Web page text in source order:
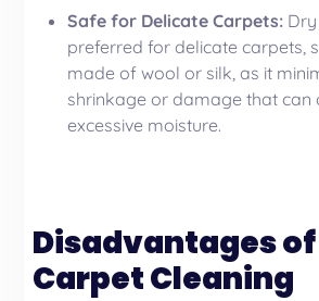
Safe for Delicate Carpets:
preferred for delicate carpets,
made of wool or silk, as it
shrinkage or damage that can
excessive moisture.
Disadvantages
Carpet Cleaning